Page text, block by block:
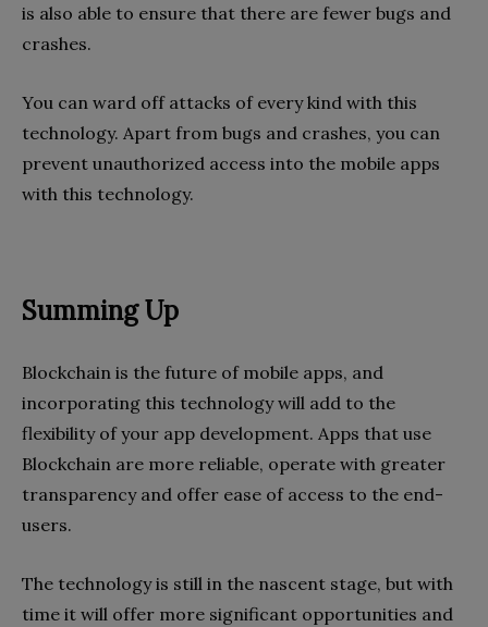
is also able to ensure that there are fewer bugs and
crashes.
You can ward off attacks of every kind with this
technology. Apart from bugs and crashes, you can
prevent unauthorized access into the mobile apps
with this technology.
Summing Up
Blockchain is the future of mobile apps, and
incorporating this technology will add to the
flexibility of your app development. Apps that use
Blockchain are more reliable, operate with greater
transparency and offer ease of access to the end-
users.
The technology is still in the nascent stage, but with
time it will offer more significant opportunities and